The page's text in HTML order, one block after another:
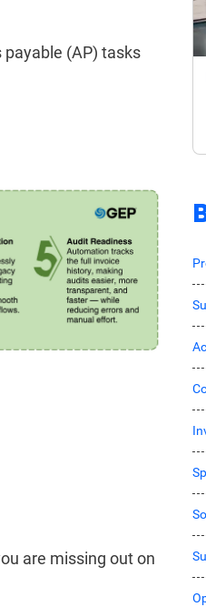
(AP) tasks
are missing out on